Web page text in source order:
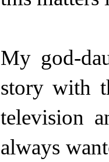
My god-
story with
television
always